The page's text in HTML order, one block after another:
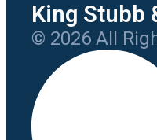
King Stubb
© 2026 All